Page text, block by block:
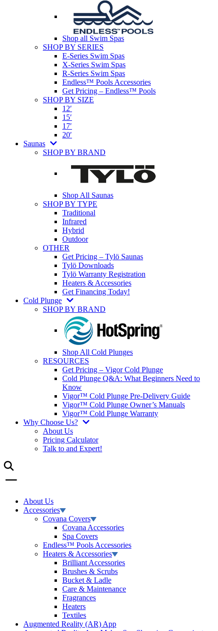
Shop all Swim Spas
SHOP BY SERIES
E-Series Swim Spas
X-Series Swim Spas
R-Series Swim Spas
Endless™ Pools Accessories
Get Pricing – Endless™ Pools
SHOP BY SIZE
12′
15′
17′
20′
Saunas
SHOP BY BRAND
Shop All Saunas
SHOP BY TYPE
Traditional
Infrared
Hybrid
Outdoor
OTHER
Get Pricing – Tylö Saunas
Tylö Downloads
Tylö Warranty Registration
Heaters & Accessories
Get Financing Today!
Cold Plunge
SHOP BY BRAND
Shop All Cold Plunges
RESOURCES
Get Pricing – Vigor Cold Plunge
Cold Plunge Q&A: What Beginners Need to
Know
Vigor™ Cold Plunge Pre-Delivery Guide
Vigor™ Cold Plunge Owner’s Manuals
Vigor™ Cold Plunge Warranty
Why Choose Us?
About Us
Pricing Calculator
Talk to and Expert!
About Us
Accessories
Covana Covers
Covana Accessories
Spa Covers
Endless™ Pools Accessories
Heaters & Accessories
Brilliant Accessories
Brushes & Scrubs
Bucket & Ladle
Care & Maintenance
Fragrances
Heaters
Textiles
Augmented Reality (AR) App